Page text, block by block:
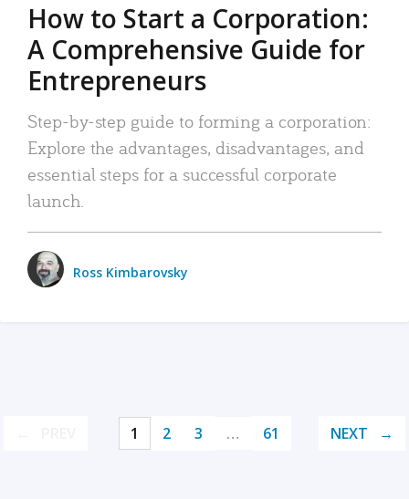
How to Start a Corporation:
A Comprehensive Guide for
Entrepreneurs
Step-by-step guide to forming a corporation:
Explore the advantages, disadvantages, and
essential steps for a successful corporate
launch.
Ross Kimbarovsky
1 2 3 … 61 NEXT